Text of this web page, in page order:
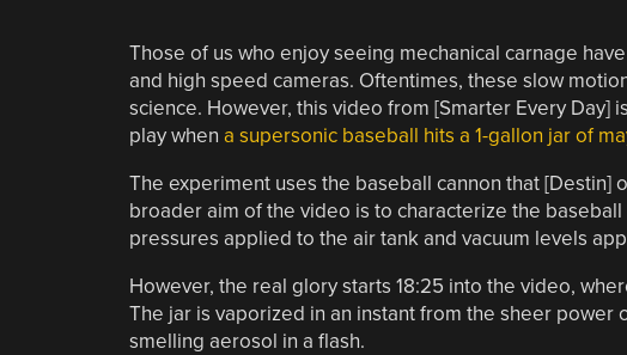
Those of us who enjoy seeing mechanical carnage
and high speed cameras. Oftentimes, these slow
science. However, this video from [Smarter Every Day]
play when a supersonic baseball hits a 1-gallon jar of
The experiment uses the baseball cannon that [Destin]
broader aim of the video is to characterize the
pressures applied to the air tank and vacuum levels
However, the real glory starts 18:25 into the video,
The jar is vaporized in an instant from the sheer
smelling aerosol in a flash.